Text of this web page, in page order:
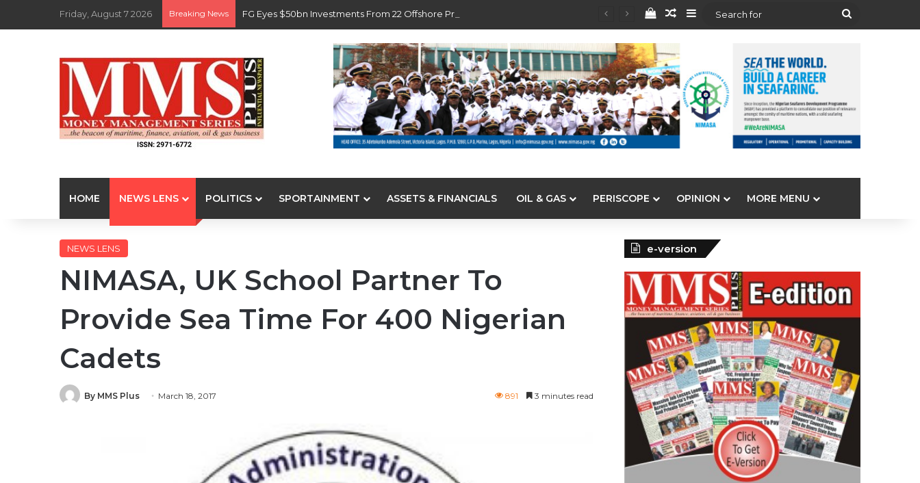
Friday, August 7 2026 Breaking News FG Eyes $50bn Investments From 22 Offshore Projects View your shopping cart
Random Article
Sidebar
Search
HOME NEWS LENS POLITICS SPORTAINMENT ASSETS & FINANCIALS OIL & GAS PERISCOPE OPINION MORE MENU
NEWS LENS
NIMASA, UK School Partner To
Provide Sea Time For 400 Nigerian
Cadets
By MMS Plus March 18, 2017 891 3 minutes read
e-version